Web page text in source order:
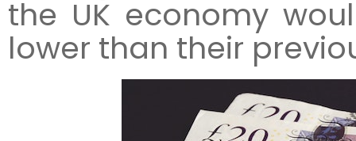
the UK economy
lower than their